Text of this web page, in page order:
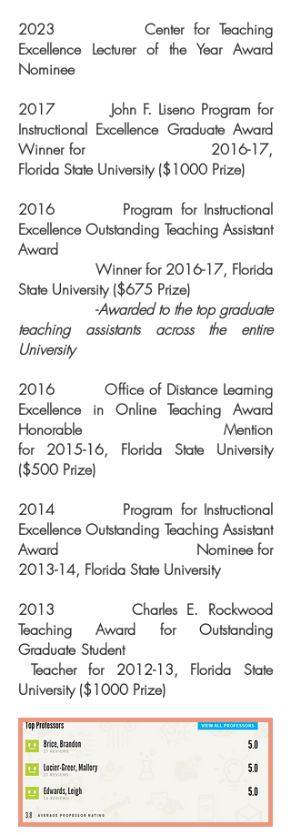
2023 Center for Teaching
Excellence Lecturer of the Year Award
Nominee
2017 John F. Liseno Program for
Instructional Excellence Graduate Award
Winner for 2016-17,
Florida State University ($1000 Prize)
2016 Program for Instructional
Excellence Outstanding Teaching Assistant
Award
Winner for 2016-17, Florida
State University ($675 Prize)
-Awarded to the top graduate
teaching assistants across the entire
University
2016 Office of Distance Learning
Excellence in Online Teaching Award
Honorable Mention
for 2015-16, Florida State University
($500 Prize)
2014 Program for Instructional
Excellence Outstanding Teaching Assistant
Award Nominee for
2013-14, Florida State University
2013 Charles E. Rockwood
Teaching Award for Outstanding
Graduate Student
Teacher for 2012-13, Florida State
University ($1000 Prize)